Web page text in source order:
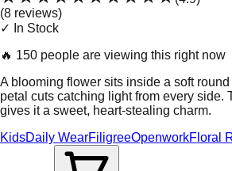
(8 reviews)
✓ In Stock
🔥 150 people are viewing this right now
A blooming flower sits inside a soft
petal cuts catching light from every side.
gives it a sweet, heart-stealing charm.
KidsDaily WearFiligreeOpenworkFloral